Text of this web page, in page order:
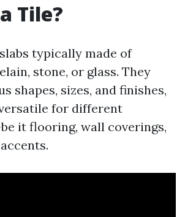
Tile?
typically made of
stone, or glass. They
shapes, sizes, and finishes,
for different
it flooring, wall coverings,